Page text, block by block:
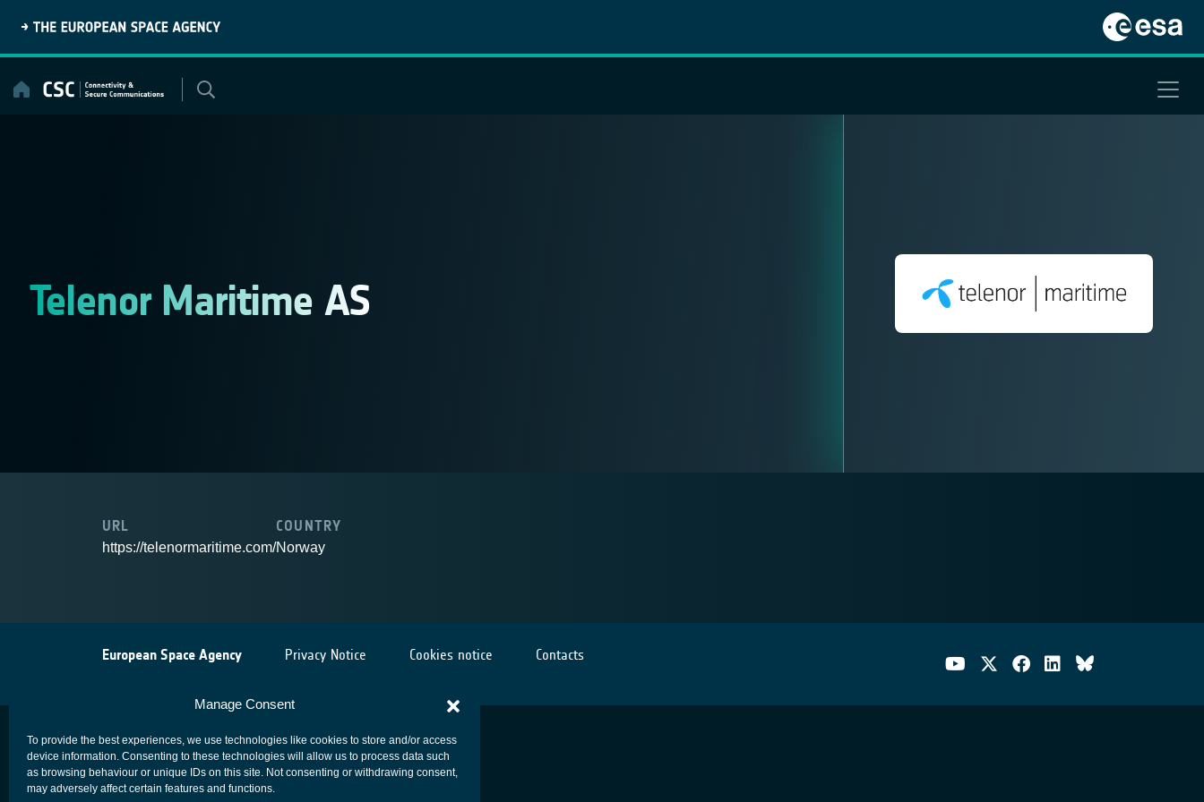
Manage Consent
To provide the best experiences, we use technologies like cookies to store and/or access
device information. Consenting to these technologies will allow us to process data such
as browsing behaviour or unique IDs on this site. Not consenting or withdrawing consent,
may adversely affect certain features and functions.
content
Telenor Maritime AS
URL
https://telenormaritime.com/
COUNTRY
Norway
European Space Agency Privacy Notice Cookies notice Contacts